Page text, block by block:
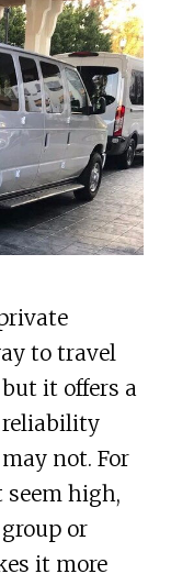
to travel
it offers a
reliability
not. For
high,
or
it more